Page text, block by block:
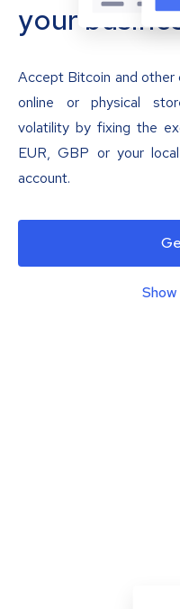
your
Accept Bitcoin and
online or physical
volatility by fixing the
EUR, GBP or your
account.